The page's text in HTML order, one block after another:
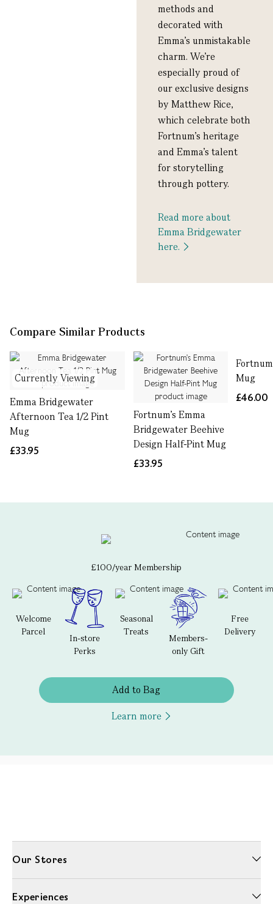
methods and
decorated with
Emma’s unmistakable
charm. We’re
especially proud of
our exclusive designs
by Matthew Rice,
which celebrate both
Fortnum’s heritage
and Emma’s talent
for storytelling
through pottery.
Read more about
Emma Bridgewater
here.
Compare Similar Products
Currently Viewing
Emma Bridgewater
Afternoon Tea 1/2 Pint
Mug
£33.95
Fortnum's Emma
Bridgewater Beehive
Design Half-Pint Mug
£33.95
Mug
£46.00
£100/year Membership
Welcome
Parcel
In-store
Perks
Seasonal
Treats
Members-
only Gift
Free
Delivery
Add to Bag
Learn more
Our Stores
Experiences